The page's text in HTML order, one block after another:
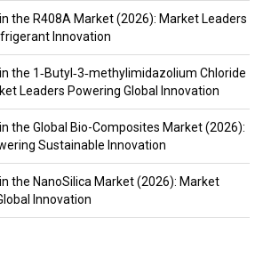
the R408A Market (2026): Market Leaders
Innovation
the 1‑Butyl‑3‑methylimidazolium Chloride
Leaders Powering Global Innovation
the Global Bio-Composites Market (2026):
Sustainable Innovation
the NanoSilica Market (2026): Market
Innovation